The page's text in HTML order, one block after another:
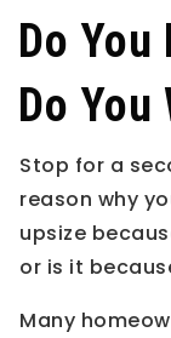
Do You
Do You
Stop for a
reason why
upsize
or is it
Many